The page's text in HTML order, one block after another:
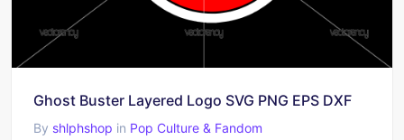
Ghost Buster Layered Logo SVG PNG EPS DXF
By shlphshop in Pop Culture & Fandom